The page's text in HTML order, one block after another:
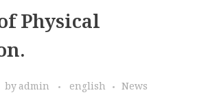
Physical
byadmin english News